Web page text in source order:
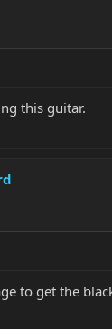
this guitar.
to get the